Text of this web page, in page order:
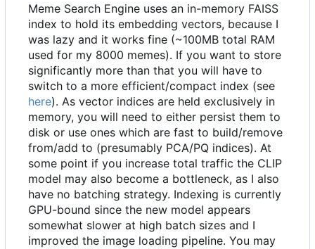
Meme Search Engine uses an in-memory FAISS
index to hold its embedding vectors, because I
was lazy and it works fine (~100MB total RAM
used for my 8000 memes). If you want to store
significantly more than that you will have to
switch to a more efficient/compact index (see
here). As vector indices are held exclusively in
memory, you will need to either persist them to
disk or use ones which are fast to build/remove
from/add to (presumably PCA/PQ indices). At
some point if you increase total traffic the CLIP
model may also become a bottleneck, as I also
have no batching strategy. Indexing is currently
GPU-bound since the new model appears
somewhat slower at high batch sizes and I
improved the image loading pipeline. You may